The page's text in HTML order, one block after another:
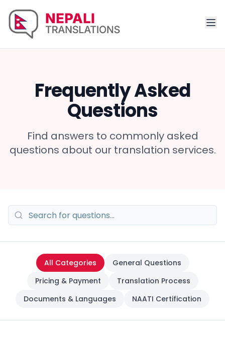
Frequently Asked
Questions
Find answers to commonly asked
questions about our translation services.
All Categories
General Questions
Pricing & Payment
Translation Process
Documents & Languages
NAATI Certification